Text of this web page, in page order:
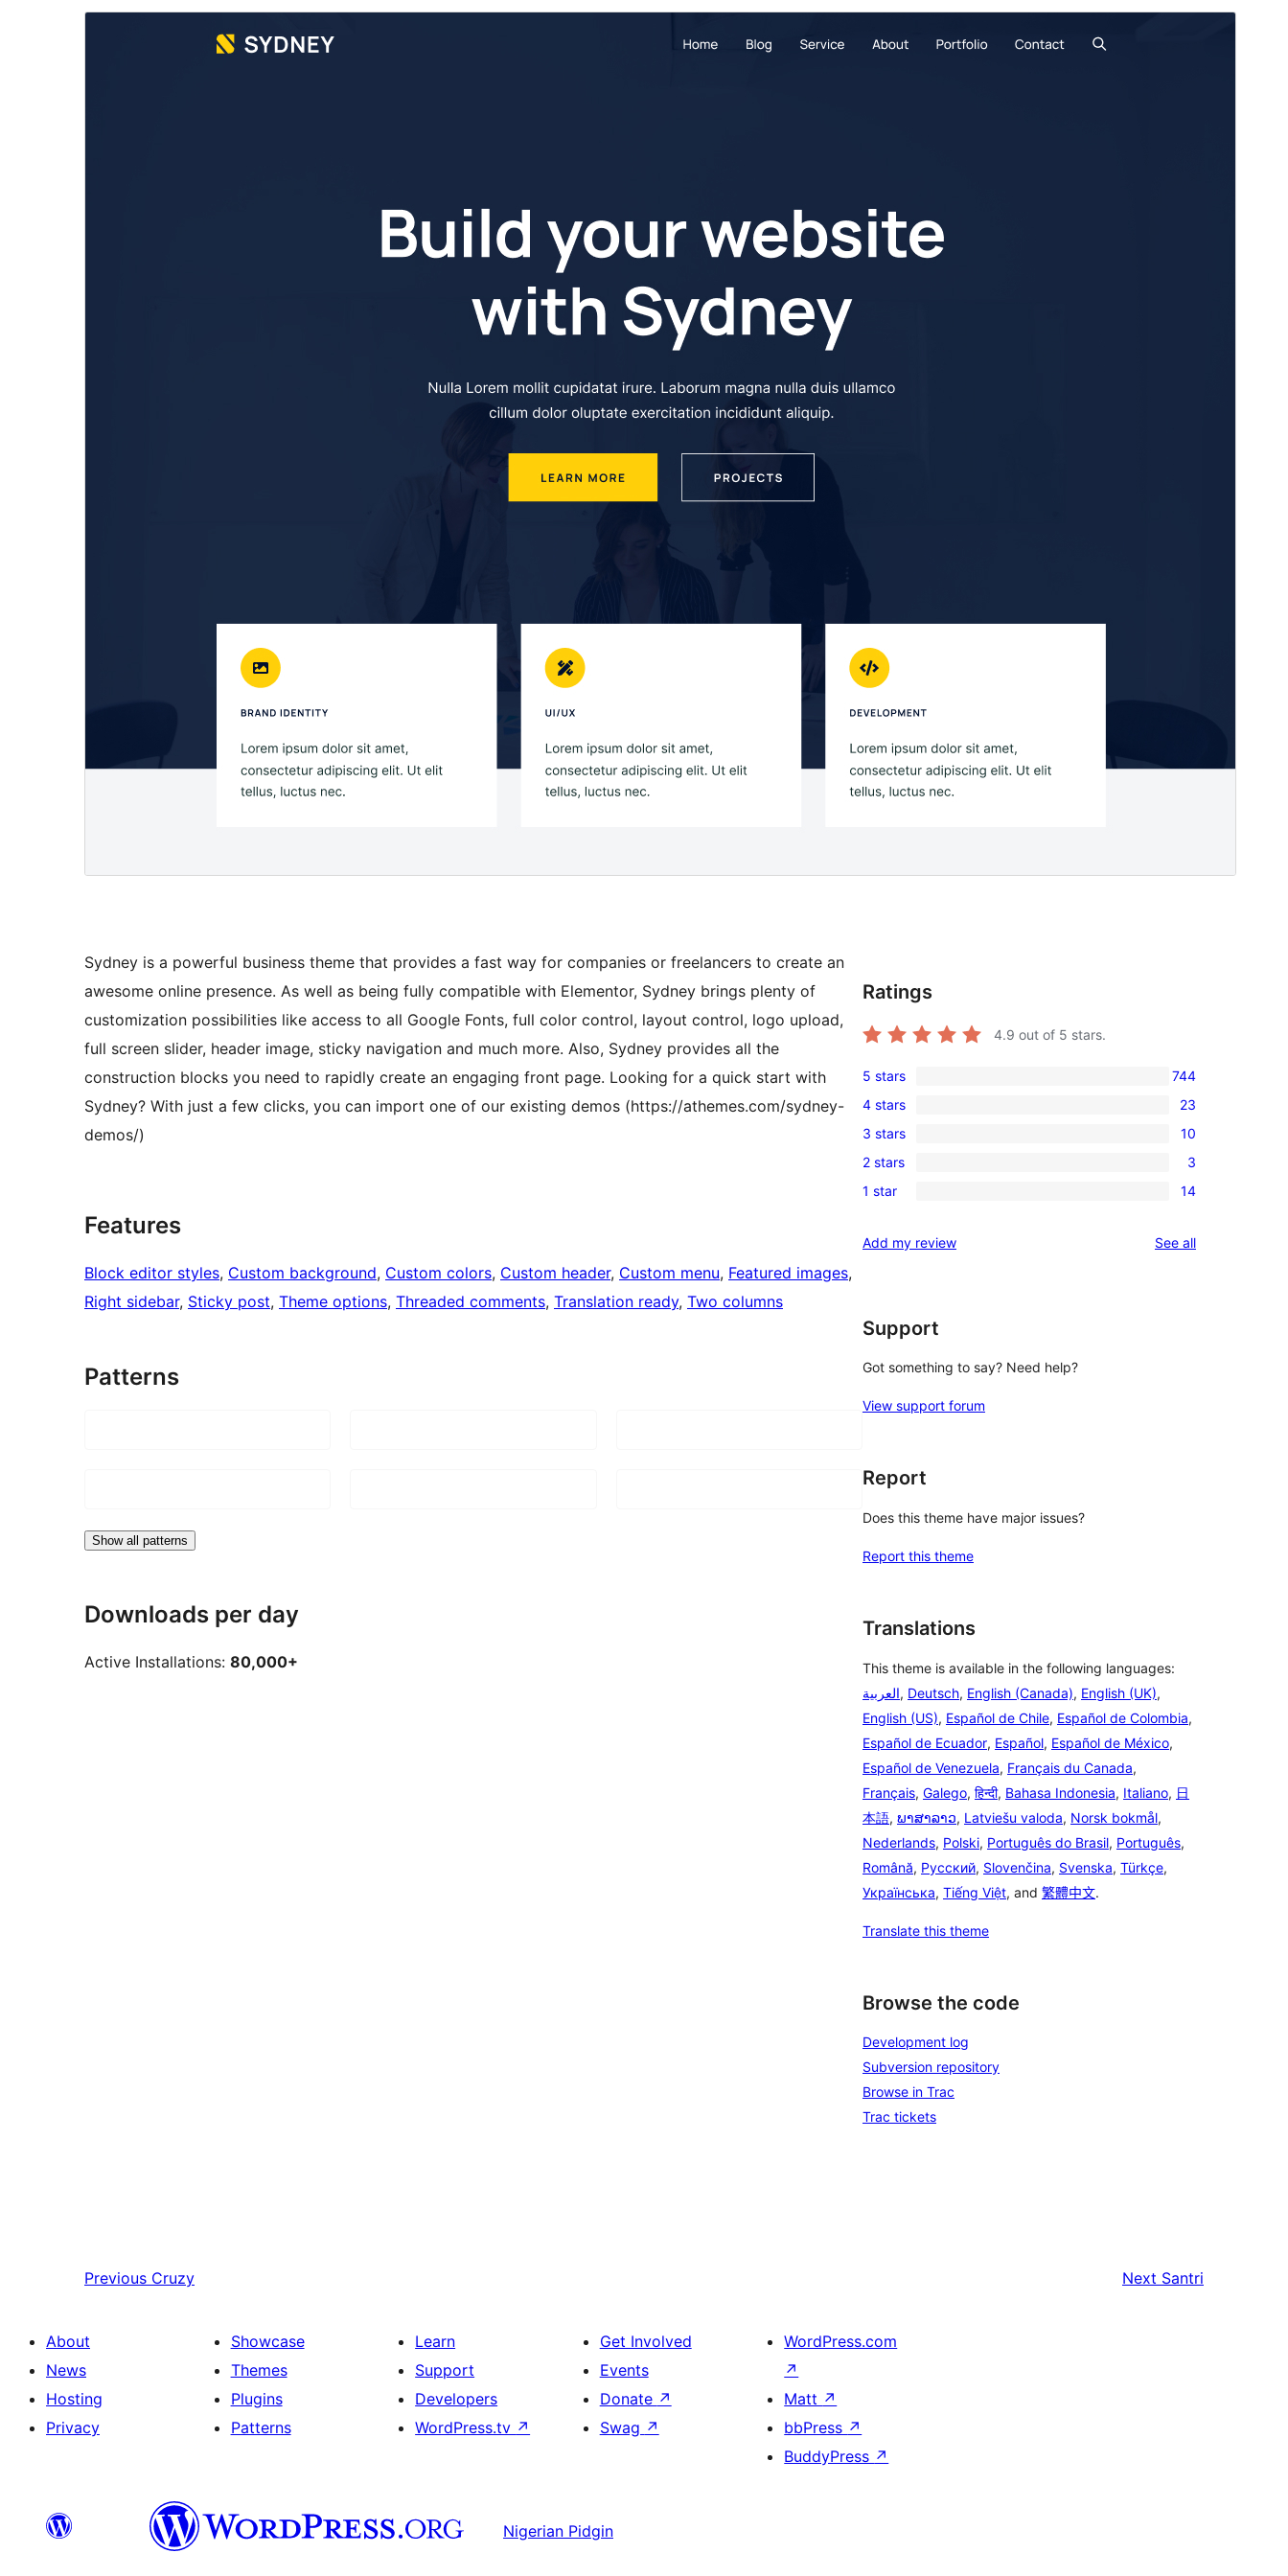
This theme is free but offers additional paid
PHP version
Theme homepage
Sydney is a powerful business theme that provides a fast way for companies or freelancers to create an
awesome online presence. As well as being fully compatible with Elementor, Sydney brings plenty of
customization possibilities like access to all Google Fonts, full color control, layout control, logo upload,
full screen slider, header image, sticky navigation and much more. Also, Sydney provides all the
construction blocks you need to rapidly create an engaging front page. Looking for a quick start with
Sydney? With just a few clicks, you can import one of our existing demos (https://athemes.com/sydney-
demos/)
Features
Block editor styles, Custom background, Custom colors, Custom header, Custom menu, Featured images
Right sidebar, Sticky post, Theme options, Threaded comments, Translation ready, Two columns
Patterns
Show all patterns
Downloads per day
Active Installations: 80,000+
Ratings
4.9 out of 5 stars.
744
5-
star
reviews
5 stars 744
23
4-
star
reviews
4 stars 23
10
3-
star
3 stars 10
3
2-
reviews
2 stars 3
14
star
1 star 14
Add my review See allreviews
Support
Got something to say? Need help?
View support forum
Report
Does this theme have major issues?
Report this theme
Translations
This theme is available in the following languages:
العربية, Deutsch, English (Canada), English (UK),
English (US), Español de Chile, Español de Colombia,
Español de Ecuador, Español, Español de México,
Español de Venezuela, Français du Canada,
Français, Galego, हिन्दी, Bahasa Indonesia, Italiano, 日
本語, ພາສາລາວ, Latviešu valoda, Norsk bokmål,
Nederlands, Polski, Português do Brasil, Português,
Română, Русский, Slovenčina, Svenska, Türkçe,
Українська, Tiếng Việt, and 繁體中文.
Translate this theme
Browse the code
Development log
Subversion repository
Browse in Trac
Trac tickets
Previous Cruzy Next Santri
About
News
Hosting
Privacy
Showcase
Themes
Plugins
Patterns
Learn
Support
Developers
WordPress.tv ↗
Get Involved
Events
Donate ↗
Swag ↗
WordPress.com
↗
Matt ↗
bbPress ↗
BuddyPress ↗
Nigerian Pidgin